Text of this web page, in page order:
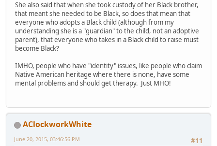
She also said that when she took custody of her Black brother,
that meant she needed to be Black, so does that mean that
everyone who adopts a Black child (although from my
understanding she is a "guardian" to the child, not an adoptive
parent), that everyone who takes in a Black child to raise must
become Black?
IMHO, people who have "identity" issues, like people who claim
Native American heritage where there is none, have some
mental problems and should get therapy. Just MHO!
AClockworkWhite
#11
June 20, 2015, 03:46:56 PM